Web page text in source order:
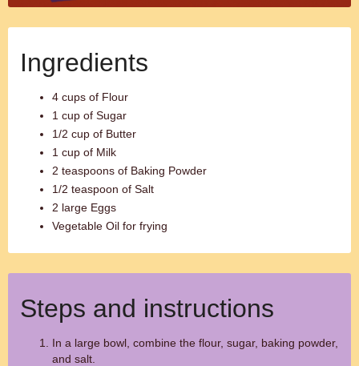
Ingredients
4 cups of Flour
1 cup of Sugar
1/2 cup of Butter
1 cup of Milk
2 teaspoons of Baking Powder
1/2 teaspoon of Salt
2 large Eggs
Vegetable Oil for frying
Steps and instructions
In a large bowl, combine the flour, sugar, baking powder,
and salt.